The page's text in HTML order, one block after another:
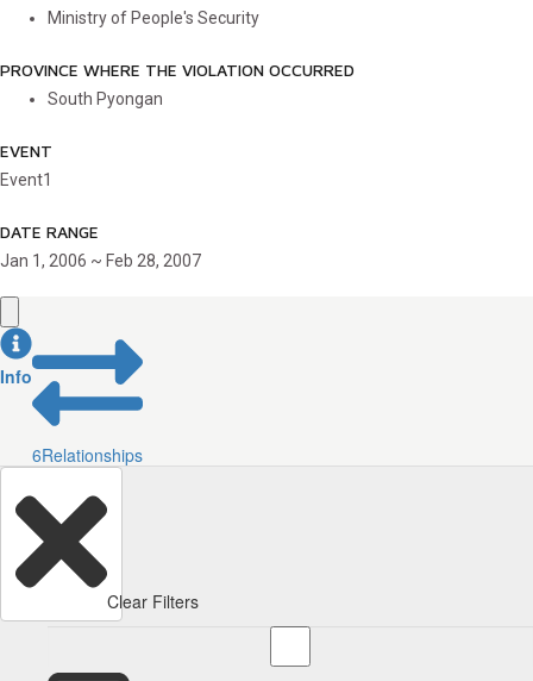
Ministry of People's Security
PROVINCE WHERE THE VIOLATION OCCURRED
South Pyongan
EVENT
Event1
DATE RANGE
Jan 1, 2006 ~ Feb 28, 2007
Info
6Relationships
Clear Filters